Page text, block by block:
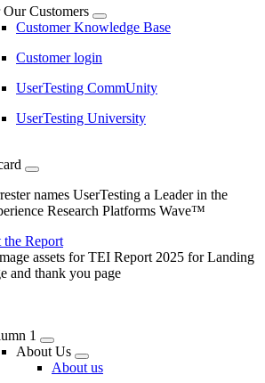
Our Customers
Customer Knowledge Base
Customer login
UserTesting CommUnity
UserTesting University
names UserTesting a Leader in the
Research Platforms Wave™
the Report
1
About Us
About us